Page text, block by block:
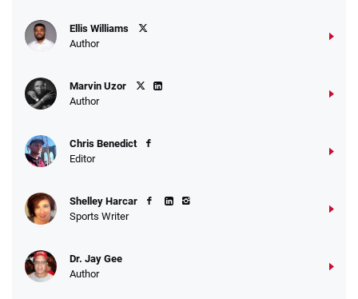
Ellis Williams
Author
Marvin Uzor
Author
Chris Benedict
Editor
Shelley Harcar
Sports Writer
Dr. Jay Gee
Author